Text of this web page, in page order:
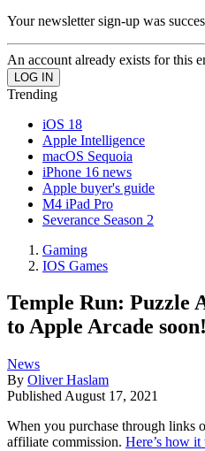
Your newsletter sign-up was
An account already exists for this
Trending
iOS 18
Apple Intelligence
macOS Sequoia
iPhone 16 news
Apple buyer's guide
M4 iPad Pro
Severance Season 2
Gaming
IOS Games
Temple Run: Puzzle
to Apple Arcade soon!
News
By Oliver Haslam
Published August 17, 2021
When you purchase through links
affiliate commission. Here’s how